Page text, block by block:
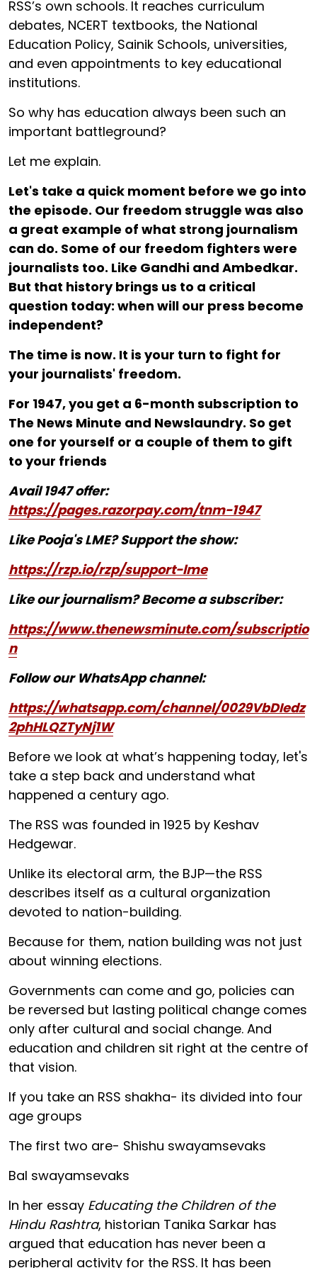
RSS’s own schools. It reaches curriculum
debates, NCERT textbooks, the National
Education Policy, Sainik Schools, universities,
and even appointments to key educational
institutions.
So why has education always been such an
important battleground?
Let me explain.
Let's take a quick moment before we go into
the episode. Our freedom struggle was also
a great example of what strong journalism
can do. Some of our freedom fighters were
journalists too. Like Gandhi and Ambedkar.
But that history brings us to a critical
question today: when will our press become
independent?
The time is now. It is your turn to fight for
your journalists' freedom.
For ₹1947, you get a 6-month subscription to
The News Minute and Newslaundry. So get
one for yourself or a couple of them to gift
to your friends
Avail 1947 offer:
https://pages.razorpay.com/tnm-1947
Like Pooja's LME? Support the show:
https://rzp.io/rzp/support-lme
Like our journalism? Become a subscriber:
https://www.thenewsminute.com/subscriptio
n
Follow our WhatsApp channel:
https://whatsapp.com/channel/0029VbDIedz
2phHLQZTyNj1W
Before we look at what’s happening today, let's
take a step back and understand what
happened a century ago.
The RSS was founded in 1925 by Keshav
Hedgewar.
Unlike its electoral arm, the BJP—the RSS
describes itself as a cultural organization
devoted to nation-building.
Because for them, nation building was not just
about winning elections.
Governments can come and go, policies can
be reversed but lasting political change comes
only after cultural and social change. And
education and children sit right at the centre of
that vision.
If you take an RSS shakha- its divided into four
age groups
The first two are- Shishu swayamsevaks
Bal swayamsevaks
In her essay Educating the Children of the
Hindu Rashtra, historian Tanika Sarkar has
argued that education has never been a
peripheral activity for the RSS. It has been